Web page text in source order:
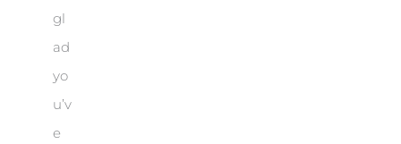
gl
ad
yo
u’v
e